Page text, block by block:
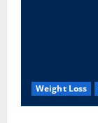
Weight Loss